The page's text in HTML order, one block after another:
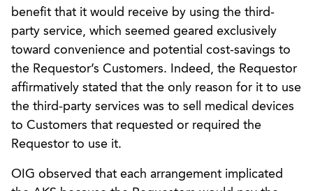
benefit that it would receive by using the third-
party service, which seemed geared exclusively
toward convenience and potential cost-savings to
the Requestor’s Customers. Indeed, the Requestor
affirmatively stated that the only reason for it to use
the third-party services was to sell medical devices
to Customers that requested or required the
Requestor to use it.
OIG observed that each arrangement implicated